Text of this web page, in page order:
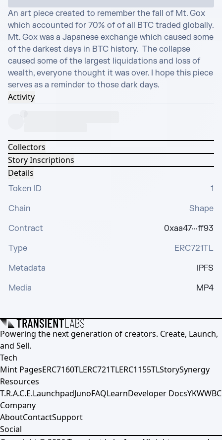
An art piece created to remember the fall of Mt. Gox
which accounted for 70% of of all BTC traded globally.
Mt. Gox was a Japanese exchange which caused some
of the darkest days in BTC history.  The collapse
caused some of the largest liquidations and loss of
wealth, everyone thought it was over. I hope this piece
serves as a reminder to those dark days.
Activity
Collectors
Story Inscriptions
Details
Token ID
1
Chain
Shape
Contract
0xaa47···ff93
Type
ERC721TL
Metadata
IPFS
Media
MP4
Powering the next generation of creators. Create, Launch,
and Sell.
Tech
Mint PagesERC7160TLERC721TLERC1155TLStorySynergy
Resources
T.R.A.C.E.LaunchpadJunoFAQLearnDeveloper DocsYKWWBC
Company
AboutContactSupport
Social